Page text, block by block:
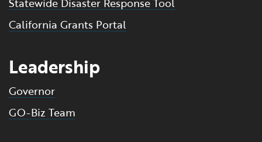
Statewide Disaster Response Tool
California Grants Portal
Leadership
Governor
GO-Biz Team